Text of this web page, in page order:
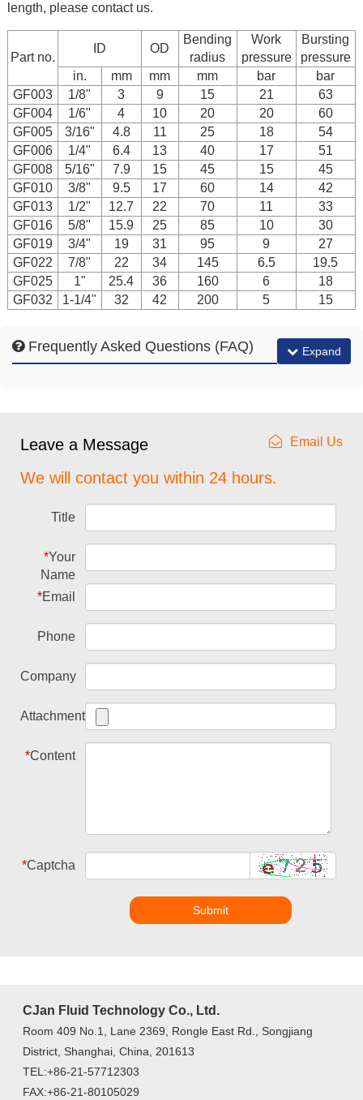
length, please contact us.
Part no.
ID OD
Bending
radius
Work
pressure
Bursting
pressure
in.
mm mm mm bar
bar
GF003
1/8" 3 9 15 21
63
GF004
1/6" 4 10 20 20
60
GF005
3/16" 4.8 11 25 18
54
GF006
1/4" 6.4 13 40 17
51
GF008
5/16" 7.9 15 45 15
45
GF010
3/8" 9.5 17 60 14
42
GF013
1/2" 12.7 22 70 11
33
GF016
5/8" 15.9 25 85 10
30
GF019
3/4" 19 31 95 9
27
GF022
7/8" 22 34 145 6.5
19.5
GF025
1" 25.4 36 160 6
18
GF032
1-1/4" 32 42 200 5 15
Frequently Asked Questions (FAQ) Expand
Leave a Message Email Us
We will contact you within 24 hours.
Title
*Your
Name
*Email
Phone
Company
Attachment
*Content
*Captcha
Submit
CJan Fluid Technology Co., Ltd.
Room 409 No.1, Lane 2369, Rongle East Rd., Songjiang
District, Shanghai, China, 201613
TEL:+86-21-57712303
FAX:+86-21-80105029